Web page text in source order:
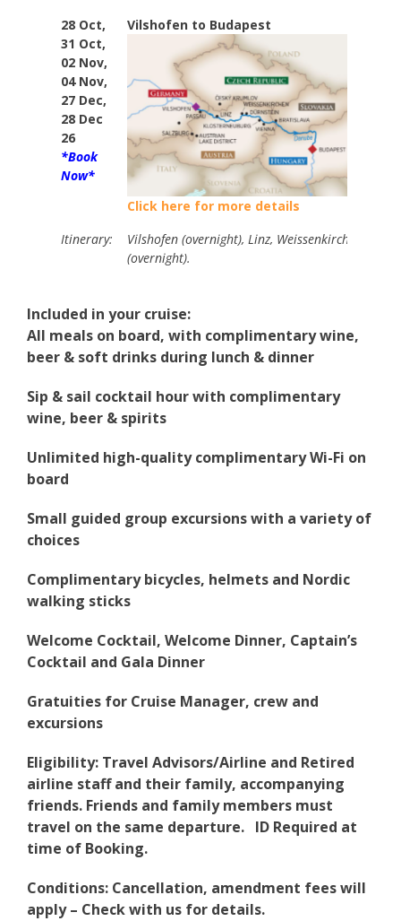
28 Oct,
31 Oct,
02 Nov,
04 Nov,
27 Dec,
28 Dec
26
*Book
Now*
Vilshofen to Budapest
Click here for more details
Itinerary:
Vilshofen (overnight), Linz, Weissenkirchen,
(overnight).
Included in your cruise:
All meals on board, with complimentary wine,
beer & soft drinks during lunch & dinner
Sip & sail cocktail hour with complimentary
wine, beer & spirits
Unlimited high-quality complimentary Wi-Fi on
board
Small guided group excursions with a variety of
choices
Complimentary bicycles, helmets and Nordic
walking sticks
Welcome Cocktail, Welcome Dinner, Captain’s
Cocktail and Gala Dinner
Gratuities for Cruise Manager, crew and
excursions
Eligibility: Travel Advisors/Airline and Retired
airline staff and their family, accompanying
friends. Friends and family members must
travel on the same departure. ID Required at
time of Booking.
Conditions: Cancellation, amendment fees will
apply – Check with us for details.